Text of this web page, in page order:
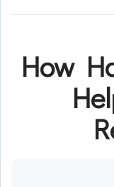
How